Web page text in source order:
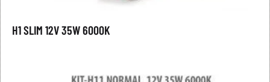
H1 SLIM 12V 35W 6000K